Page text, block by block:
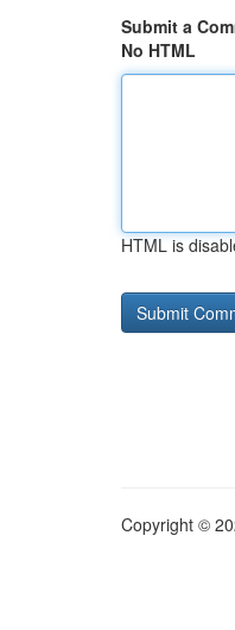
Submit a
No HTML
HTML is
Copyright ©